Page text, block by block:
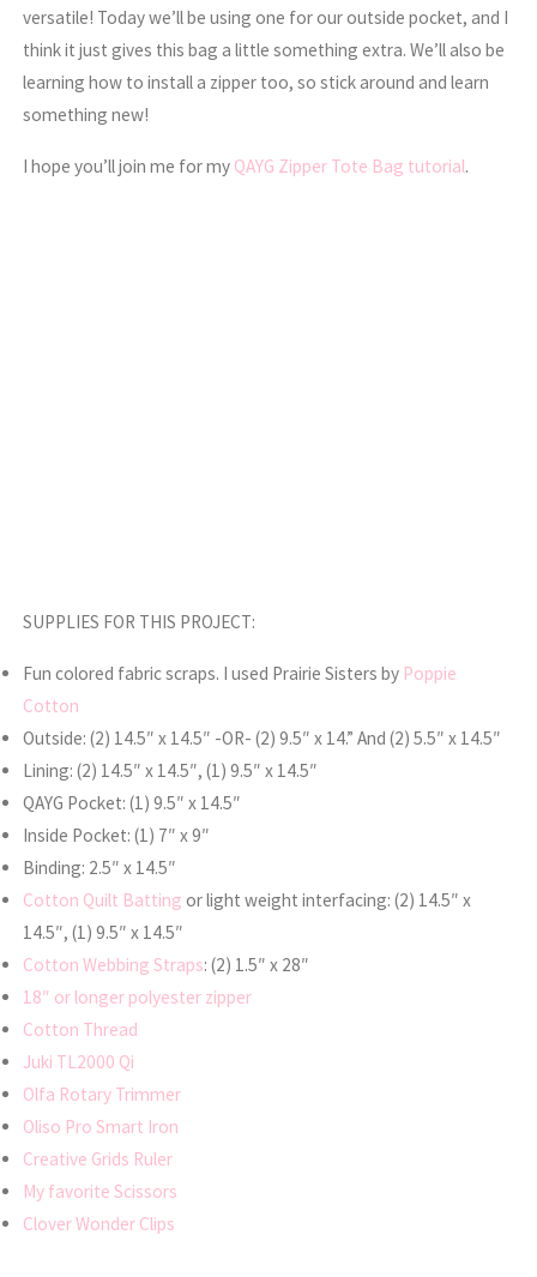
versatile! Today we’ll be using one for our outside pocket, and I
think it just gives this bag a little something extra. We’ll also be
learning how to install a zipper too, so stick around and learn
something new!
I hope you’ll join me for my QAYG Zipper Tote Bag tutorial.
SUPPLIES FOR THIS PROJECT:
Fun colored fabric scraps. I used Prairie Sisters by Poppie
Cotton
Outside: (2) 14.5″ x 14.5″ -OR- (2) 9.5″ x 14.” And (2) 5.5″ x 14.5″
Lining: (2) 14.5″ x 14.5″, (1) 9.5″ x 14.5″
QAYG Pocket: (1) 9.5″ x 14.5″
Inside Pocket: (1) 7″ x 9″
Binding: 2.5″ x 14.5″
Cotton Quilt Batting or light weight interfacing: (2) 14.5″ x
14.5″, (1) 9.5″ x 14.5″
Cotton Webbing Straps: (2) 1.5″ x 28″
18″ or longer polyester zipper
Cotton Thread
Juki TL2000 Qi
Olfa Rotary Trimmer
Oliso Pro Smart Iron
Creative Grids Ruler
My favorite Scissors
Clover Wonder Clips